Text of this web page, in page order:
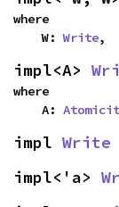
where
    W:
Write,
impl<A>
where
    A:
impl Write
impl<'a>